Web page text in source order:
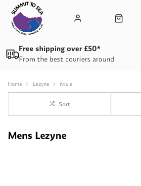
From the best couriers around
Free shipping over £50*
Home Lezyne Male
Sort
Mens Lezyne